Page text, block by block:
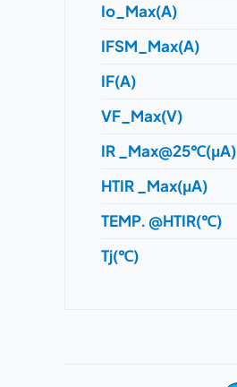
Io_Max(A)
IFSM_Max(A)
IF(A)
VF_Max(V)
IR _Max@25℃(μA)
HTIR _Max(μA)
TEMP. @HTIR(℃)
Tj(℃)